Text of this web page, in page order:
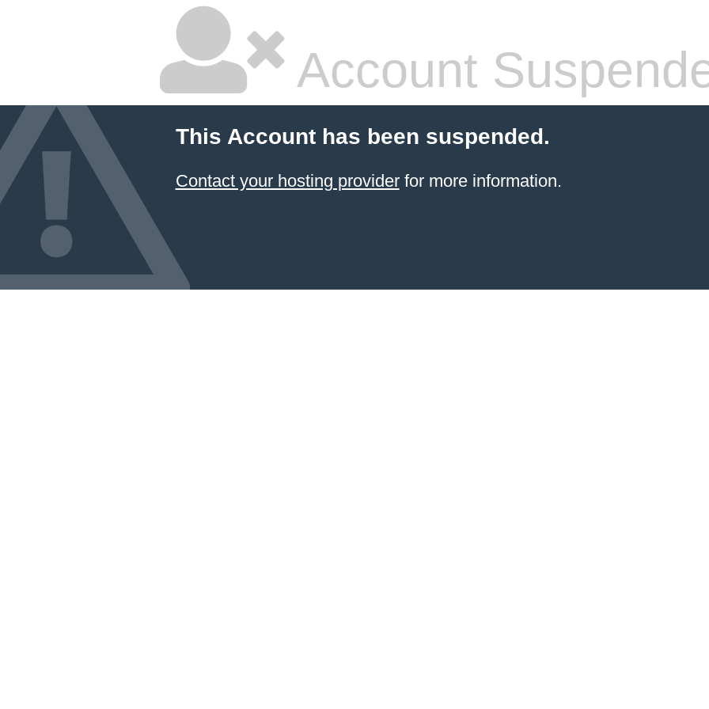
Account
This Account has been suspended.
Contact your hosting providerfor more information.